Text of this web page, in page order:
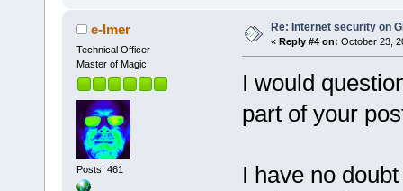
e-lmer
Technical Officer
Master of Magic
Posts: 461
Re: Internet security on
« Reply #4 on: October 23,
I would
part of your
I have no